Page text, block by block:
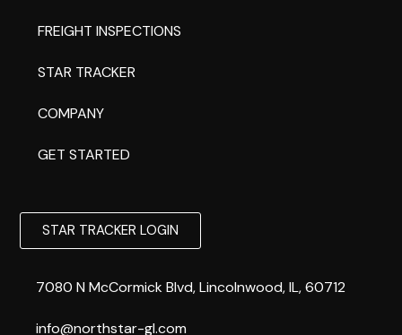
FREIGHT INSPECTIONS
STAR TRACKER
COMPANY
GET STARTED
STAR TRACKER LOGIN
7080 N McCormick Blvd, Lincolnwood, IL, 60712
info@northstar-gl.com